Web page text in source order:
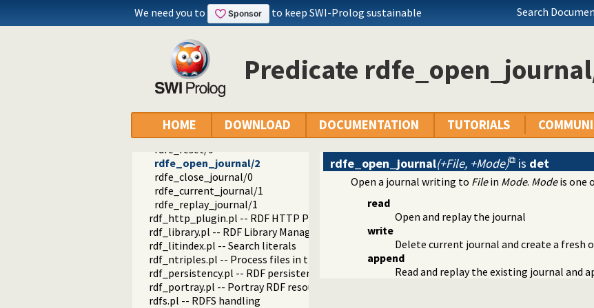
We need you to to keep SWI-Prolog sustainable Search
Predicate
HOME DOWNLOAD DOCUMENTATION TUTORIALS
rdfe_can_redo/1
rdfe_can_undo/1
rdfe_transaction_name/2
rdfe_set_transaction_name/1
rdfe_transaction_member/2
rdfe_set_file_property/2
rdfe_get_file_property/2
rdfe_clear_modified/1
rdfe_set_watermark/1
rdfe_reset/0
rdfe_open_journal/2
rdfe_close_journal/0
rdfe_current_journal/1
rdfe_replay_journal/1
rdf_http_plugin.pl -- RDF HTTP Plugin
rdf_library.pl -- RDF Library Manager
rdf_litindex.pl -- Search literals
rdf_ntriples.pl -- Process files in the RDF N-Triples format
rdf_persistency.pl -- RDF persistency plugin
rdf_portray.pl -- Portray RDF resources
rdfs.pl -- RDFS handling
rdfe_open_journal(+File, +Mode) is det
Open a journal writing to Filein Mode. Modeis one
read
Open and replay the journal
write
Delete current journal and create a fresh
append
Read and replay the existing journal and